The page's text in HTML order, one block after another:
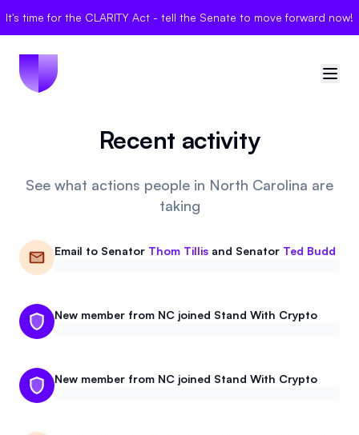
It's time for the CLARITY Act - tell the Senate to move forward now!
🇺🇸United States
Sign in
Elections
Community
Events
About
Recent activity
See what actions people in North Carolina are
taking
Email to Senator Thom Tillis and Senator Ted Budd
New member from NC joined Stand With Crypto
New member from NC joined Stand With Crypto